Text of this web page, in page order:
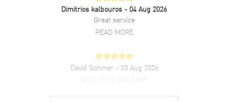
Dimitrios kalbouros - 04 Aug 2026
Great service
READ MORE
David Sohmer - 03 Aug 2026